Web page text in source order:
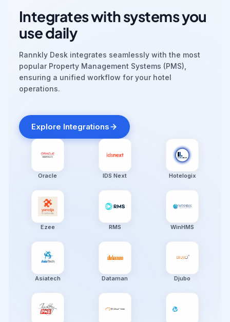
Integrates with systems you
use daily
Rannkly Desk integrates seamlessly with the most
popular Property Management Systems (PMS),
ensuring a unified workflow for your hotel
operations.
Explore Integrations
Oracle IDS Next Hotelogix
Ezee RMS WinHMS
Asiatech Dataman Djubo